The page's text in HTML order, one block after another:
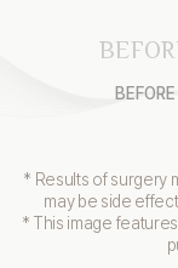
BEFORE
* Results of surgery
may be side
* This image